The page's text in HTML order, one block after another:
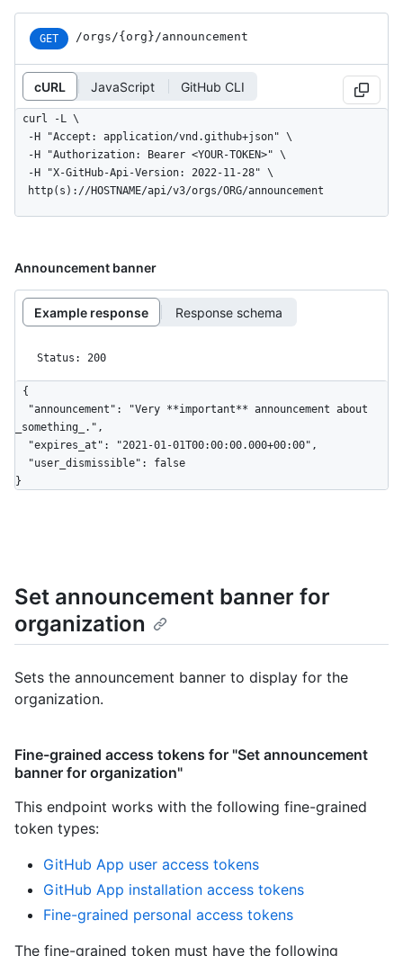
GET /orgs/{org}/announcement
cURL JavaScript GitHub CLI
curl -L \
  http(s)://HOSTNAME/api/v3/orgs/ORG/announcement
Announcement banner
Example response Response schema
Status: 200
{
_something_.",
}
Set announcement banner for
organization
Sets the announcement banner to display for the
organization.
Fine-grained access tokens for "Set announcement
banner for organization"
This endpoint works with the following fine-grained
token types:
GitHub App user access tokens
GitHub App installation access tokens
Fine-grained personal access tokens
The fine-grained token must have the following